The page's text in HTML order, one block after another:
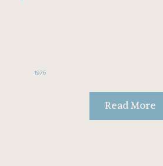
Read More
1976